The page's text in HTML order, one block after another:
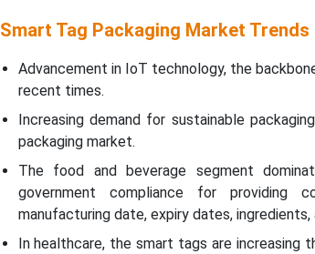
Smart Tag Packaging Market Trends
Advancement in IoT technology, the
recent times.
Increasing demand for sustainable
packaging market.
The food and beverage segment
government compliance for providing
manufacturing date, expiry dates,
In healthcare, the smart tags are increasing